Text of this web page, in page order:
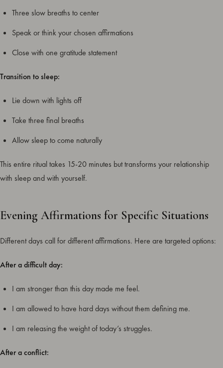
Three slow breaths to center
Speak or think your chosen affirmations
Close with one gratitude statement
Transition to sleep:
Lie down with lights off
Take three final breaths
Allow sleep to come naturally
This entire ritual takes 15-20 minutes but transforms your relationship
with sleep and with yourself.
Evening Affirmations for Specific Situations
Different days call for different affirmations. Here are targeted options:
After a difficult day:
I am stronger than this day made me feel.
I am allowed to have hard days without them defining me.
I am releasing the weight of today’s struggles.
After a conflict: